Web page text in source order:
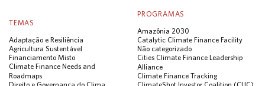
TEMAS
Adaptação e Resiliência
Agricultura Sustentável
Financiamento Misto
Climate Finance Needs and
Roadmaps
PROGRAMAS
Amazônia 2030
Catalytic Climate Finance Facility
Não categorizado
Cities Climate Finance Leadership
Alliance
Climate Finance Tracking